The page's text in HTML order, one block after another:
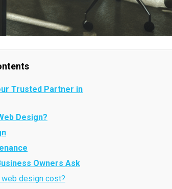
Trusted Partner in
Design?
Owners Ask
design cost?